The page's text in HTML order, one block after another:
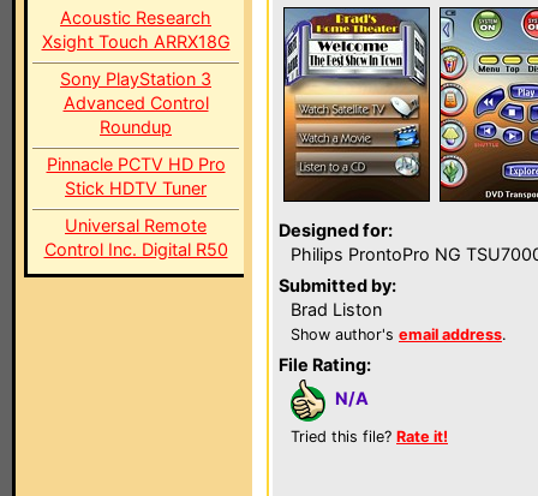
Acoustic Research
Xsight Touch ARRX18G
Sony PlayStation 3
Advanced Control
Roundup
Pinnacle PCTV HD Pro
Stick HDTV Tuner
Universal Remote
Control Inc. Digital R50
Designed for:
Philips ProntoPro NG
Submitted by:
Brad Liston
Show author's email address.
File Rating:
N/A
Tried this file? Rate it!